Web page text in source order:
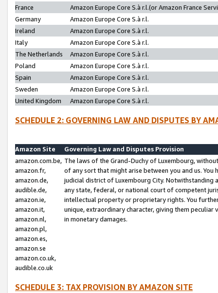
France
Amazon Europe Core S.à r.l.(or Amazon France
Germany
Amazon Europe Core S.à r.l.
Ireland
Amazon Europe Core S.à r.l.
Italy
Amazon Europe Core S.à r.l.
The Netherlands
Amazon Europe Core S.à r.l.
Poland
Amazon Europe Core S.à r.l.
Spain
Amazon Europe Core S.à r.l.
Sweden
Amazon Europe Core S.à r.l.
United Kingdom
Amazon Europe Core S.à r.l.
SCHEDULE 2: GOVERNING LAW AND DISPUTES BY
Amazon Site
Governing Law and Disputes Provision
amazon.com.be,
amazon.fr,
amazon.de,
audible.de,
amazon.ie,
amazon.it,
amazon.nl,
amazon.pl,
amazon.es,
amazon.se
amazon.co.uk,
audible.co.uk
The laws of the Grand-Duchy of Luxembourg,
of any sort that might arise between you and us.
judicial district of Luxembourg City. Notwithstanding
any state, federal, or national court of competent
intellectual property or proprietary rights. You
unique, extraordinary character, giving them
in monetary damages.
SCHEDULE 3: TAX PROVISION BY AMAZON SITE